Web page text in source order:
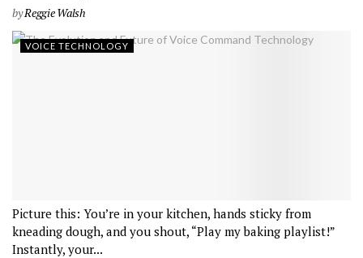
byReggie Walsh
VOICE TECHNOLOGY
Picture this: You’re in your kitchen, hands sticky from
kneading dough, and you shout, “Play my baking playlist!”
Instantly, your...